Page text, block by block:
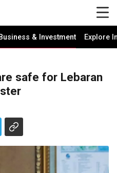
Business & Investment Explore
safe for Lebaran